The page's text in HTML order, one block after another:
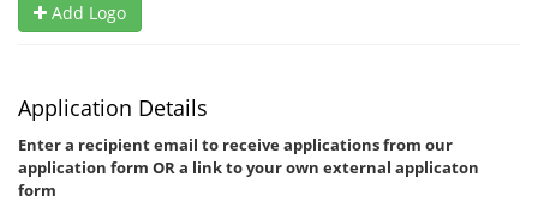
Add Logo
Application Details
Enter a recipient email to receive applications from our
application form OR a link to your own external applicaton
form